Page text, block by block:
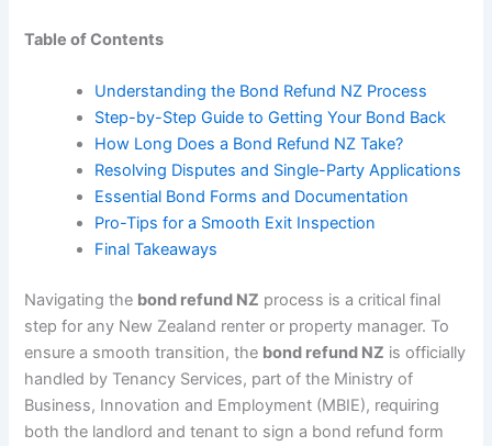
Table of Contents
Understanding the Bond Refund NZ Process
Step-by-Step Guide to Getting Your Bond Back
How Long Does a Bond Refund NZ Take?
Resolving Disputes and Single-Party Applications
Essential Bond Forms and Documentation
Pro-Tips for a Smooth Exit Inspection
Final Takeaways
Navigating the bond refund NZ process is a critical final
step for any New Zealand renter or property manager. To
ensure a smooth transition, the bond refund NZ is officially
handled by Tenancy Services, part of the Ministry of
Business, Innovation and Employment (MBIE), requiring
both the landlord and tenant to sign a bond refund form